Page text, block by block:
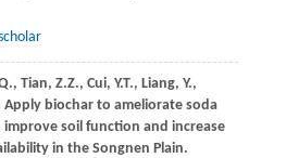
Tian, Z.Z., Cui, Y.T., Liang, Y.,
Apply biochar to ameliorate soda
improve soil function and increase
in the Songnen Plain.